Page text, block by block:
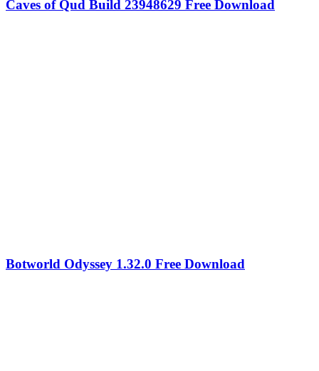
Caves of Qud Build 23948629 Free Download
Botworld Odyssey 1.32.0 Free Download